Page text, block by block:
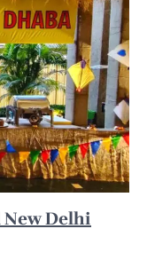
New Delhi